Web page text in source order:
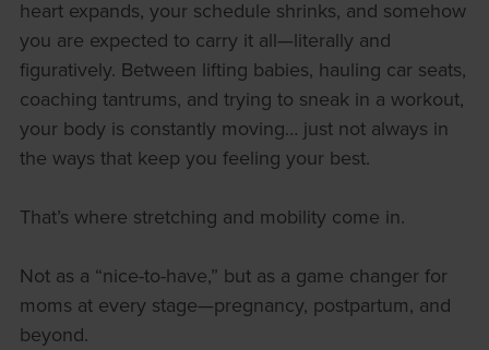
heart expands, your schedule shrinks, and somehow
you are expected to carry it all—literally and
figuratively. Between lifting babies, hauling car seats,
coaching tantrums, and trying to sneak in a workout,
your body is constantly moving… just not always in
the ways that keep you feeling your best.
That’s where stretching and mobility come in.
Not as a “nice-to-have,” but as a game changer for
moms at every stage—pregnancy, postpartum, and
beyond.